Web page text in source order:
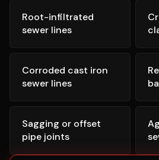
Root-infiltrated
sewer lines
Corroded cast iron
sewer lines
Sagging or offset
pipe joints